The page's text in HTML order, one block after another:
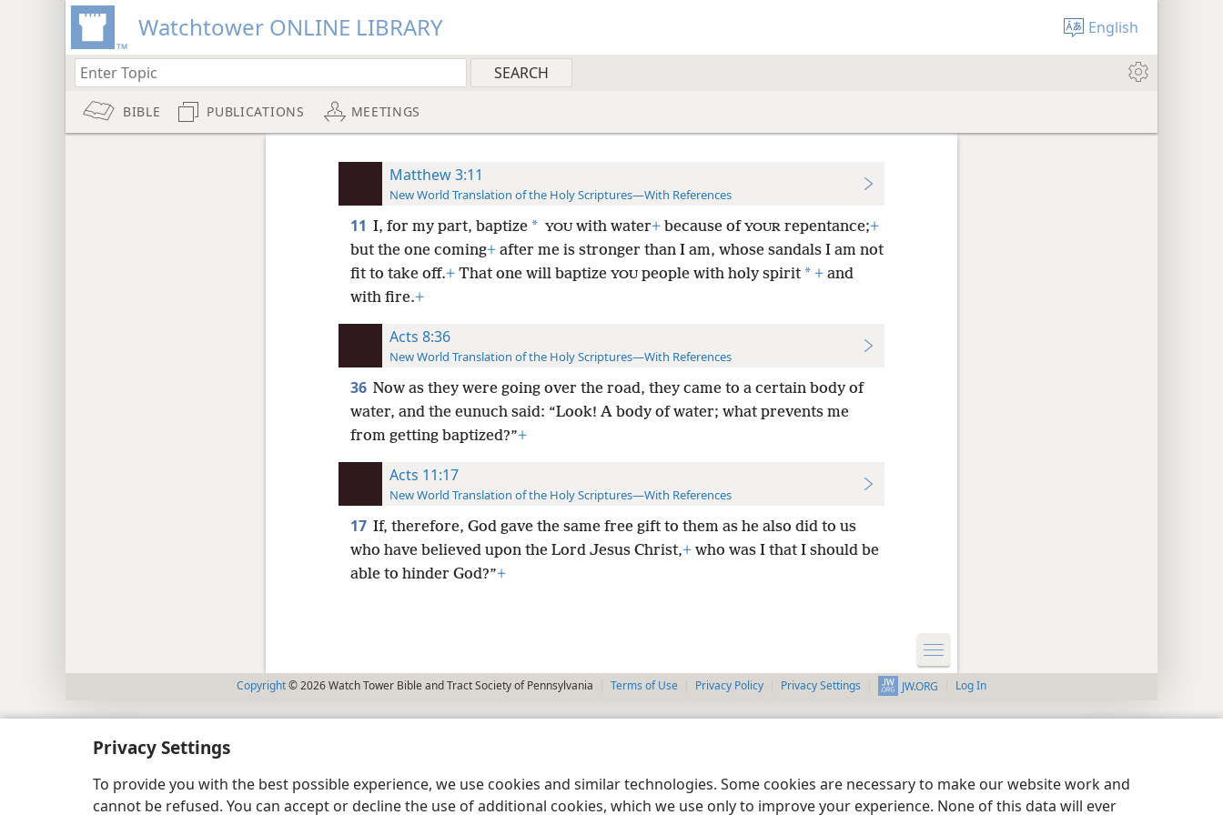
Privacy Settings
To provide you with the best possible experience, we use cookies and similar technologies. Some cookies are necessary to make our website work and
cannot be refused. You can accept or decline the use of additional cookies, which we use only to improve your experience. None of this data will ever
Watchtower ONLINE LIBRARY English
BIBLE PUBLICATIONS MEETINGS
Matthew 3:11
New World Translation of the Holy Scriptures—With References
11 I, for my part, baptize * YOUwith water+because of YOURrepentance;+
but the one coming+after me is stronger than I am, whose sandals I am not
fit to take off.+That one will baptize YOUpeople with holy spirit * +and
with fire.+
Acts 8:36
New World Translation of the Holy Scriptures—With References
36 Now as they were going over the road, they came to a certain body of
water, and the eunuch said: “Look! A body of water; what prevents me
from getting baptized?”+
Acts 11:17
New World Translation of the Holy Scriptures—With References
17 If, therefore, God gave the same free gift to them as he also did to us
who have believed upon the Lord Jesus Christ,+who was I that I should be
able to hinder God?”+
Copyright© 2026 Watch Tower Bible and Tract Society of Pennsylvania Terms of Use Privacy Policy Privacy Settings JW.ORG Log In